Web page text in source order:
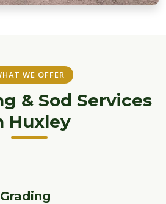
WE OFFER
& Sod Services
Huxley